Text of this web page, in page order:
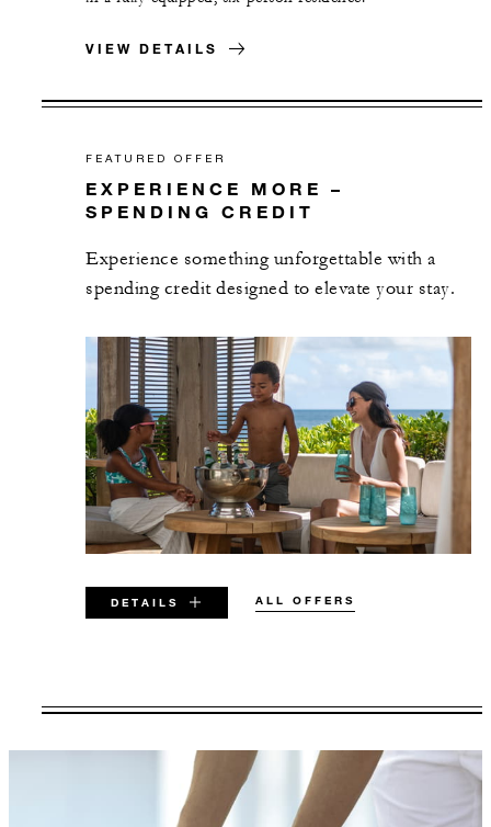
VIEW DETAILS
FEATURED OFFER
EXPERIENCE MORE –
SPENDING CREDIT
Experience something unforgettable with a
spending credit designed to elevate your stay.
DETAILS ALL OFFERS
VALID FOR SELECTED DATES
AUG 6 2026 – DEC 17 2027
Offers are subject to availability at time of